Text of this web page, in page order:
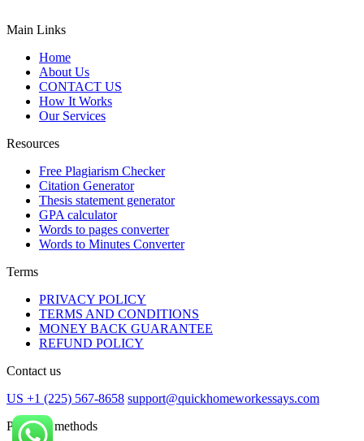
Main Links
Home
About Us
CONTACT US
How It Works
Our Services
Resources
Free Plagiarism Checker
Citation Generator
Thesis statement generator
GPA calculator
Words to pages converter
Words to Minutes Converter
Terms
PRIVACY POLICY
TERMS AND CONDITIONS
MONEY BACK GUARANTEE
REFUND POLICY
Contact us
US +1 (225) 567-8658 support@quickhomeworkessays.com
Payment methods